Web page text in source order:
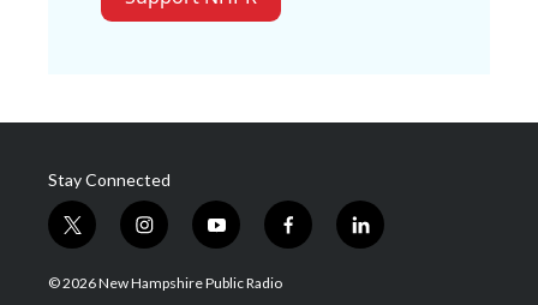
Stay Connected
t
w
i
i
n
s
y
o
u
f
a
l
i
© 2026 New Hampshire Public Radio